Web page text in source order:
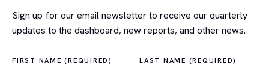
Sign up for our email newsletter to receive our quarterly
updates to the dashboard, new reports, and other news.
FIRST NAME (REQUIRED) LAST NAME (REQUIRED)